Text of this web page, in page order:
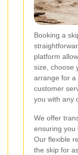
Booking a
platform
size, choose
arrange for a
customer
you with any
We offer
ensuring you
Our flexible
the skip for